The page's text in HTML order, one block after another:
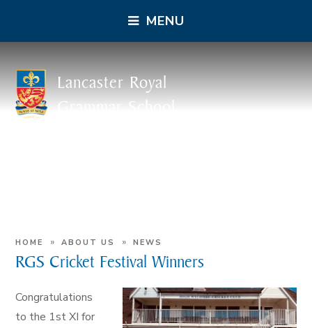
MENU
Lancaster Royal
Grammar School
HOME » ABOUT US » NEWS
RGS Cricket Festival Winners
Congratulations
to the 1st XI for